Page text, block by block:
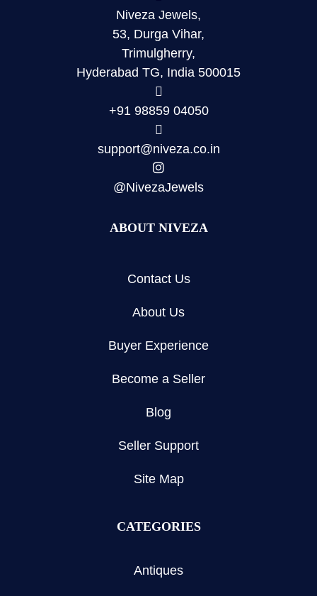
Niveza Jewels,
53, Durga Vihar,
Trimulgherry,
Hyderabad TG, India 500015
+91 98859 04050
support@niveza.co.in
@NivezaJewels
ABOUT NIVEZA
Contact Us
About Us
Buyer Experience
Become a Seller
Blog
Seller Support
Site Map
CATEGORIES
Antiques